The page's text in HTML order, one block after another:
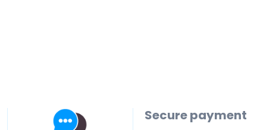
Secure payment